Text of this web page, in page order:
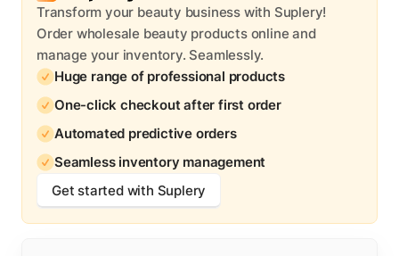
Transform your beauty business with Suplery!
Order wholesale beauty products online and
manage your inventory. Seamlessly.
Huge range of professional products
One-click checkout after first order
Automated predictive orders
Seamless inventory management
Get started with Suplery